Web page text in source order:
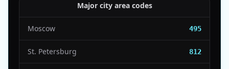
Major city area codes
Moscow 495
St. Petersburg 812